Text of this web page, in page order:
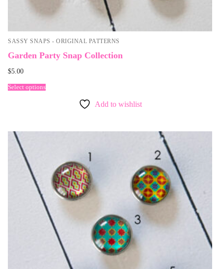
SASSY SNAPS - ORIGINAL PATTERNS
Garden Party Snap Collection
$5.00
Select options
Add to wishlist